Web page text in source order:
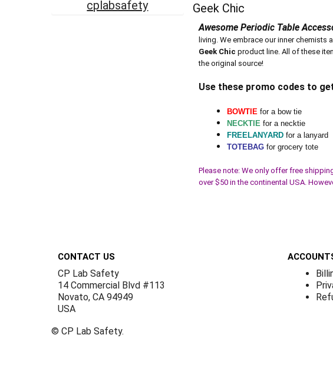
Geek Chic
Awesome Periodic Table
living. We embrace our inner
Geek Chic product line.All of these
the original source!
Use these promo codes to
BOWTIE for a bow tie
NECKTIE for a necktie
FREELANYARD for a lanyard
TOTEBAG for grocery tote
Please note: We only offer free
over $50 in the continental USA.
cplabsafety
CONTACT US
CP Lab Safety
14 Commercial Blvd #113
Novato, CA 94949
USA
© CP Lab Safety.